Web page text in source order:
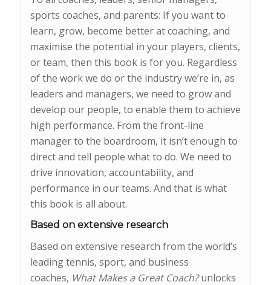
sports coaches, and parents: If you want to
learn, grow, become better at coaching, and
maximise the potential in your players, clients,
or team, then this book is for you. Regardless
of the work we do or the industry we’re in, as
leaders and managers, we need to grow and
develop our people, to enable them to achieve
high performance. From the front-line
manager to the boardroom, it isn’t enough to
direct and tell people what to do. We need to
drive innovation, accountability, and
performance in our teams. And that is what
this book is all about.
Based on extensive research
Based on extensive research from the world’s
leading tennis, sport, and business
coaches, What Makes a Great Coach?unlocks